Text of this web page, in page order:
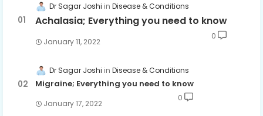
Dr Sagar Joshi Disease & Conditions
Achalasia; Everything you need to know
January 11, 2022
0
Dr Sagar Joshi Disease & Conditions
Migraine; Everything you need to know
January 17, 2022
0